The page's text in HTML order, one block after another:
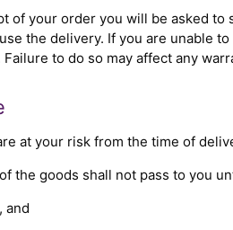
of your order you will be asked
the delivery. If you are unable
Failure to do so may affect any
at your risk from the time of
the goods shall not pass to you
and